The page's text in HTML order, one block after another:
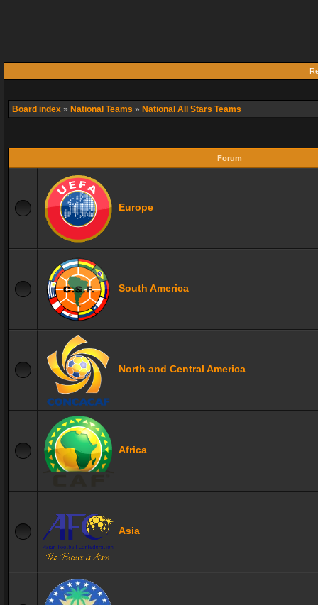
Board index » National Teams » National All Stars Teams
Forum
Europe
South America
North and Central America
Africa
Asia